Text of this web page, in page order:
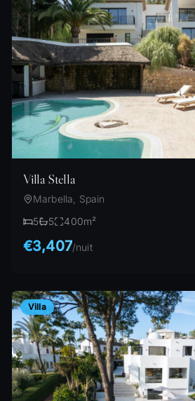
Villa Stella
Marbella, Spain
5
5 400m²
€3,407/nuit
Villa